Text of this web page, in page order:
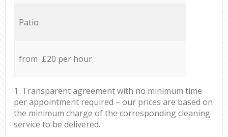
Patio
from £20 per hour
1. Transparent agreement with no minimum time
per appointment required – our prices are based on
the minimum charge of the corresponding cleaning
service to be delivered.